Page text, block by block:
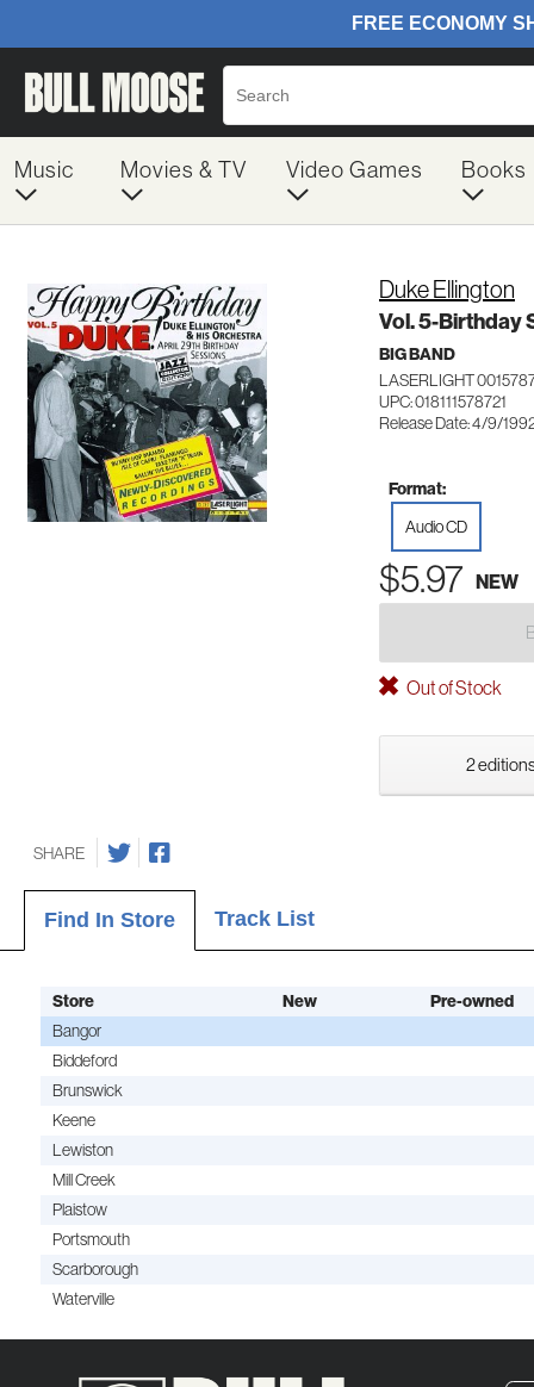
Music Movies & TV Video Games Books
Duke Ellington
Vol. 5-Birthday
BIG BAND
LASERLIGHT
UPC: 018111578721
Release Date: 4/9/
Format:
Audio CD
$5.97 NEW
Out of Stock
2
SHARE
Find In Store Track List
Store New
Pre-owned
Bangor
Biddeford
Brunswick
Keene
Lewiston
Mill Creek
Plaistow
Portsmouth
Scarborough
Waterville